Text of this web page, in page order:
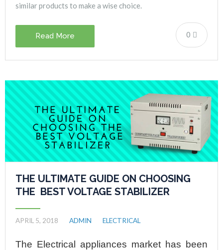
similar products to make a wise choice.
0
Read More
THE ULTIMATE GUIDE ON CHOOSING
THE BEST VOLTAGE STABILIZER
APRIL 5, 2018 ADMIN ELECTRICAL
The Electrical appliances market has been